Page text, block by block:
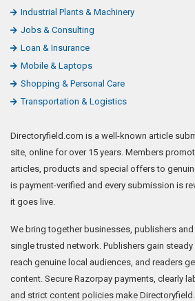
Industrial Plants & Machinery
Jobs & Consulting
Loan & Insurance
Mobile & Laptops
Shopping & Personal Care
Transportation & Logistics
Directoryfield.com is a well-known article
site, online for over 15 years. Members
articles, products and special offers to
is payment-verified and every submission is
it goes live.
We bring together businesses, publishers
single trusted network. Publishers gain
reach genuine local audiences, and readers
content. Secure Razorpay payments, clearly
and strict content policies make